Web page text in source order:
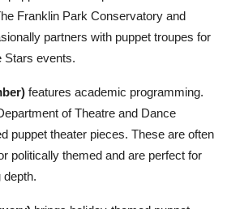
Franklin Park Conservatory and
partners with puppet troupes for
Stars events.
features academic programming.
of Theatre and Dance
puppet theater pieces. These are often
politically themed and are perfect for
depth.